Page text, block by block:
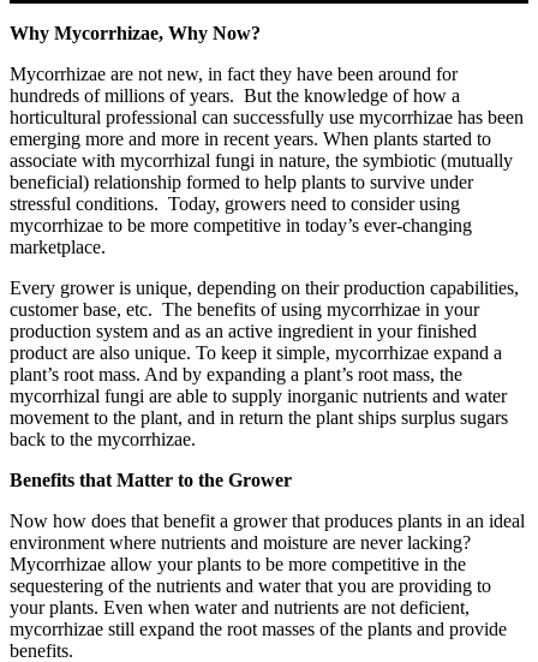
Why Mycorrhizae, Why Now?
Mycorrhizae are not new, in fact they have been around for
hundreds of millions of years. But the knowledge of how a
horticultural professional can successfully use mycorrhizae has been
emerging more and more in recent years. When plants started to
associate with mycorrhizal fungi in nature, the symbiotic (mutually
beneficial) relationship formed to help plants to survive under
stressful conditions. Today, growers need to consider using
mycorrhizae to be more competitive in today’s ever-changing
marketplace.
Every grower is unique, depending on their production capabilities,
customer base, etc. The benefits of using mycorrhizae in your
production system and as an active ingredient in your finished
product are also unique. To keep it simple, mycorrhizae expand a
plant’s root mass. And by expanding a plant’s root mass, the
mycorrhizal fungi are able to supply inorganic nutrients and water
movement to the plant, and in return the plant ships surplus sugars
back to the mycorrhizae.
Benefits that Matter to the Grower
Now how does that benefit a grower that produces plants in an ideal
environment where nutrients and moisture are never lacking?
Mycorrhizae allow your plants to be more competitive in the
sequestering of the nutrients and water that you are providing to
your plants. Even when water and nutrients are not deficient,
mycorrhizae still expand the root masses of the plants and provide
benefits.